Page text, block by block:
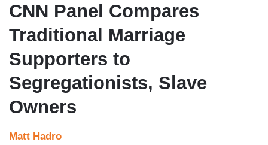
CNN Panel Compares
Traditional Marriage
Supporters to
Segregationists, Slave
Owners
Matt Hadro